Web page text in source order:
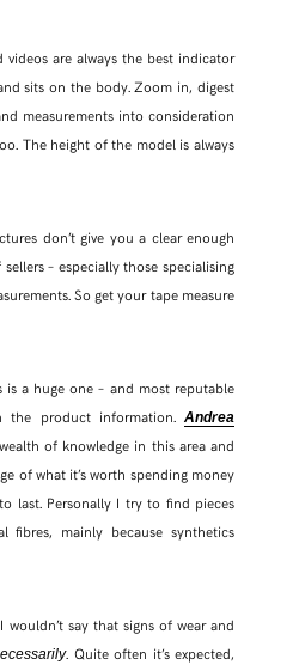
videos are always the best indicator
sits on the body. Zoom in, digest
measurements into consideration
The height of the model is always
don’t give you a clear enough
– especially those specialising
So get your tape measure
is a huge one – and most reputable
the product information.Andrea
of knowledge in this area and
of what it’s worth spending money
last. Personally I try to find pieces
fibres, mainly because synthetics
wouldn’t say that signs of wear and
. Quite often it’s expected,